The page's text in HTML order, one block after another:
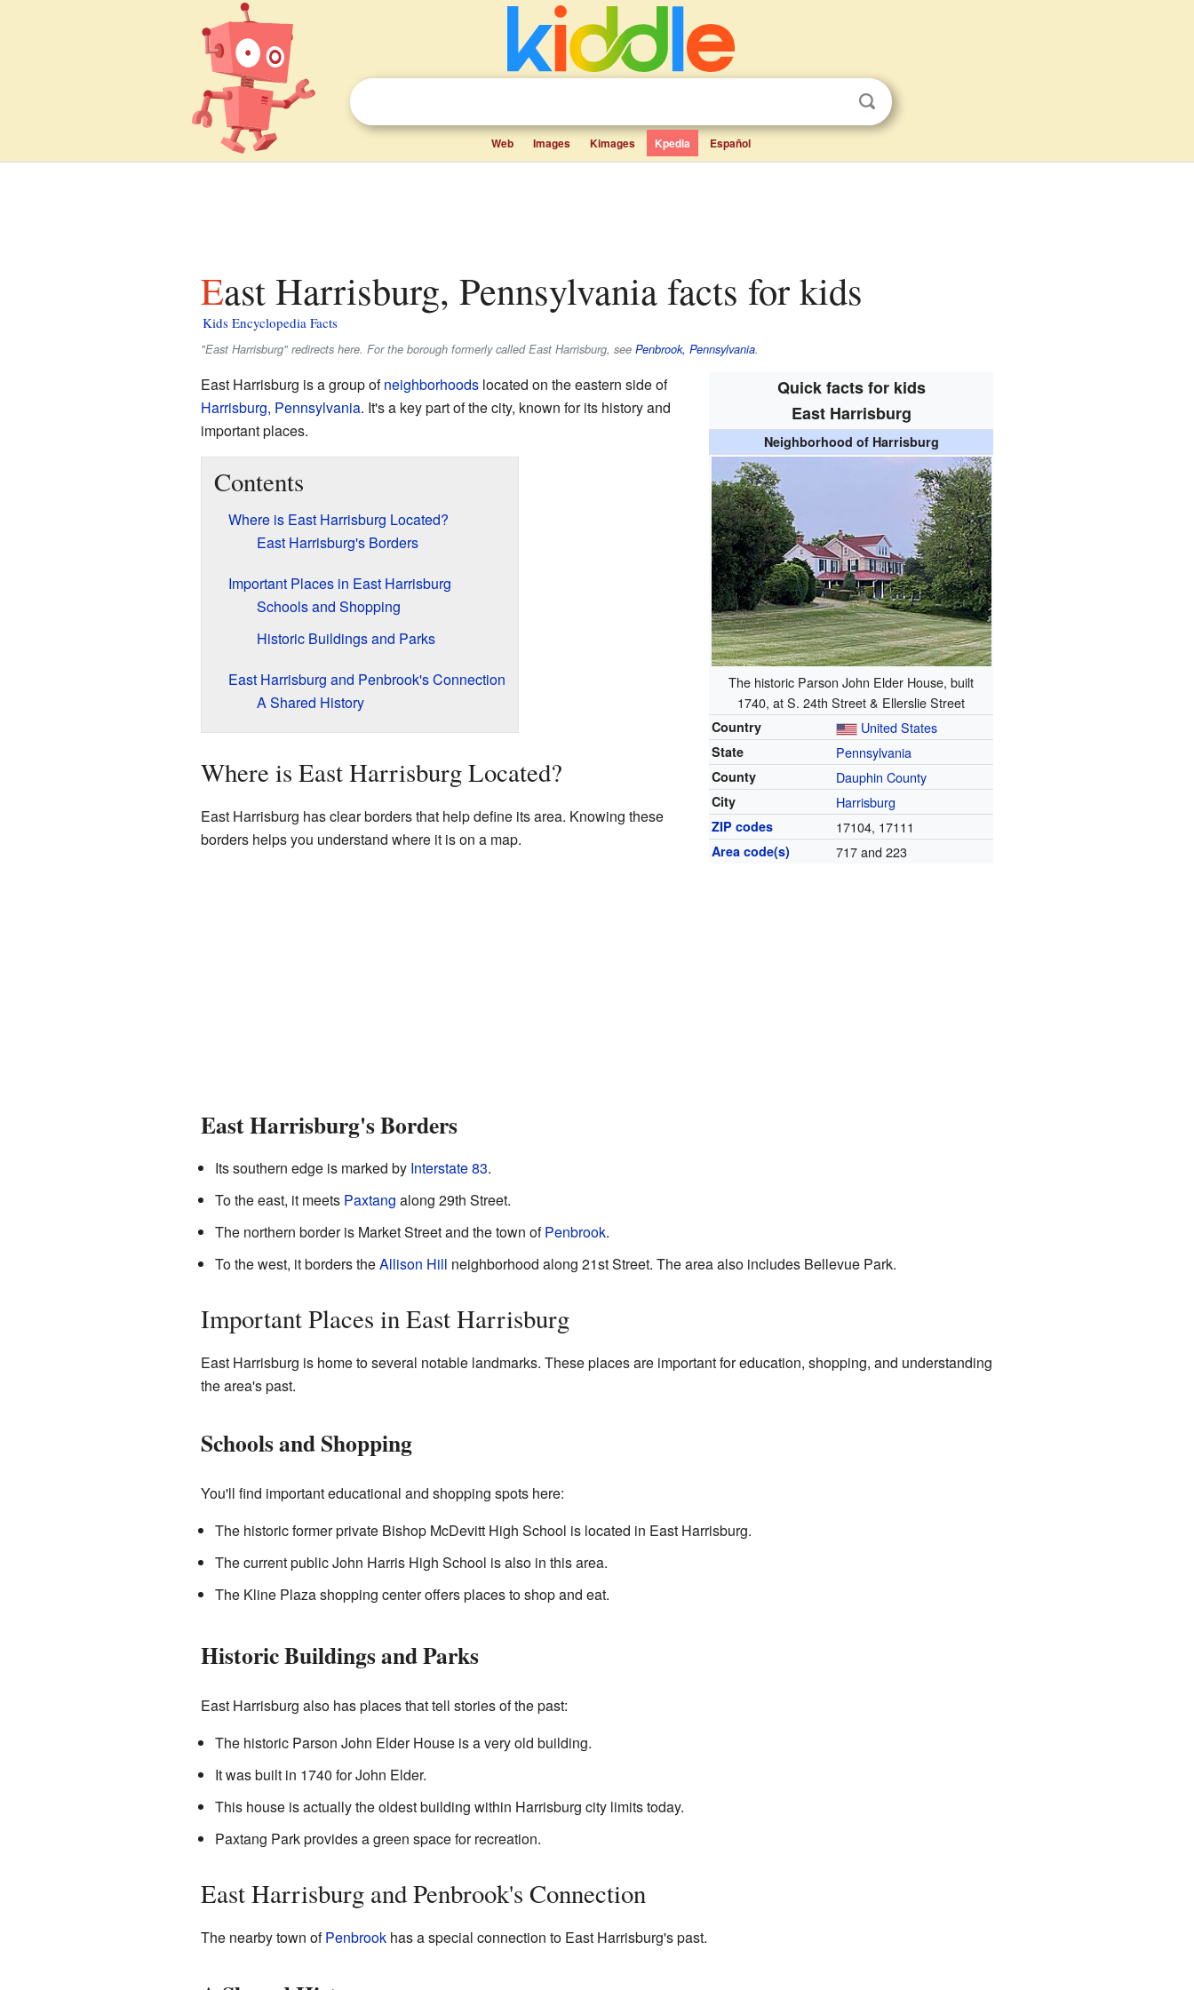
Web Images Kimages Kpedia Español
East Harrisburg, Pennsylvania facts for kids
Kids Encyclopedia Facts
"East Harrisburg" redirects here. For the borough formerly called East Harrisburg, see Penbrook, Pennsylvania.
Quick facts for kids
East Harrisburg
Neighborhood of Harrisburg
The historic Parson John Elder House, built
1740, at S. 24th Street & Ellerslie Street
Country United States
State Pennsylvania
County Dauphin County
City Harrisburg
ZIP codes 17104, 17111
Area code(s) 717 and 223
East Harrisburg is a group ofneighborhoodslocated on the eastern side of
Harrisburg, Pennsylvania. It's a key part of the city, known for its history and
important places.
Contents
Where is East Harrisburg Located?
East Harrisburg's Borders
Important Places in East Harrisburg
Schools and Shopping
Historic Buildings and Parks
East Harrisburg and Penbrook's Connection
A Shared History
Where is East Harrisburg Located?
East Harrisburg has clear borders that help define its area. Knowing these
borders helps you understand where it is on a map.
East Harrisburg's Borders
Its southern edge is marked by Interstate 83.
To the east, it meets Paxtang along 29th Street.
The northern border is Market Street and the town ofPenbrook.
To the west, it borders theAllison Hill neighborhood along 21st Street. The area also includes Bellevue Park.
Important Places in East Harrisburg
East Harrisburg is home to several notable landmarks. These places are important for education, shopping, and understanding
the area's past.
Schools and Shopping
You'll find important educational and shopping spots here:
The historic former private Bishop McDevitt High School is located in East Harrisburg.
The current public John Harris High School is also in this area.
The Kline Plaza shopping center offers places to shop and eat.
Historic Buildings and Parks
East Harrisburg also has places that tell stories of the past:
The historic Parson John Elder House is a very old building.
It was built in 1740 for John Elder.
This house is actually the oldest building within Harrisburg city limits today.
Paxtang Park provides a green space for recreation.
East Harrisburg and Penbrook's Connection
The nearby town ofPenbrookhas a special connection to East Harrisburg's past.